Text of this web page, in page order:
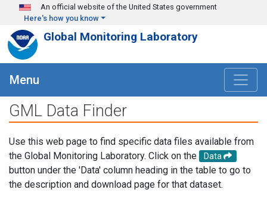
Skip to main content
An official website of the United States government
Here's how you know
Global Monitoring Laboratory
Menu
GML Data Finder
Use this web page to find specific data files available from
the Global Monitoring Laboratory. Click on the
Data
button under the 'Data' column heading in the table to go to
the description and download page for that dataset.